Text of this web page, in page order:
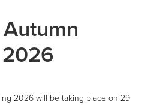
Autumn
2026 will be taking place on 29